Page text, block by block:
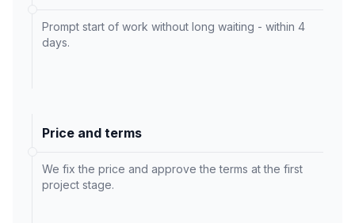
Prompt start of work without long waiting - within 4
days.
Price and terms
We fix the price and approve the terms at the first
project stage.